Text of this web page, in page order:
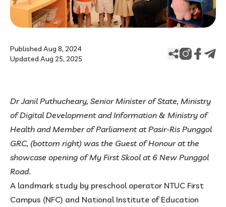
Published Aug 8, 2024
Updated Aug 25, 2025
Dr Janil Puthucheary, Senior Minister of State, Ministry
of Digital Development and Information & Ministry of
Health and Member of Parliament at Pasir-Ris Punggol
GRC, (bottom right) was the Guest of Honour at the
showcase opening of My First Skool at 6 New Punggol
Road.
A landmark study by preschool operator NTUC First
Campus (NFC) and National Institute of Education